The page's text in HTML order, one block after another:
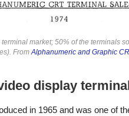
market; 50% of the terminals
FromAlphanumeric and Graphic
display
in 1965 and was one of